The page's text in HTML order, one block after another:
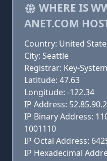
WHERE IS
ANET.COM
Country: United
City: Seattle
Registrar: Key-
Latitude: 47.63
Longitude: -122.34
IP Address:
IP Binary Address:
1001110
IP Octal Address:
IP Hexadecimal